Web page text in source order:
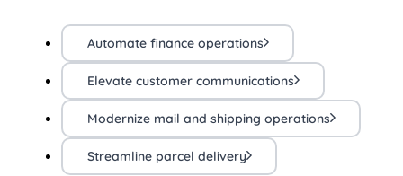
Automate finance operations
Elevate customer communications
Modernize mail and shipping operations
Streamline parcel delivery